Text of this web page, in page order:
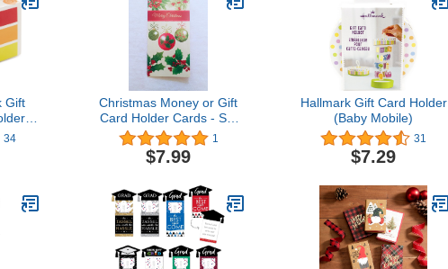
Gift
34
Christmas Money or Gift
Card Holder Cards - Set
of 8 with Metallic/Glitter
Accents (Merry
Christmas)
1
$7.99
Hallmark Gift Card Holder
(Baby Mobile)
31
$7.29